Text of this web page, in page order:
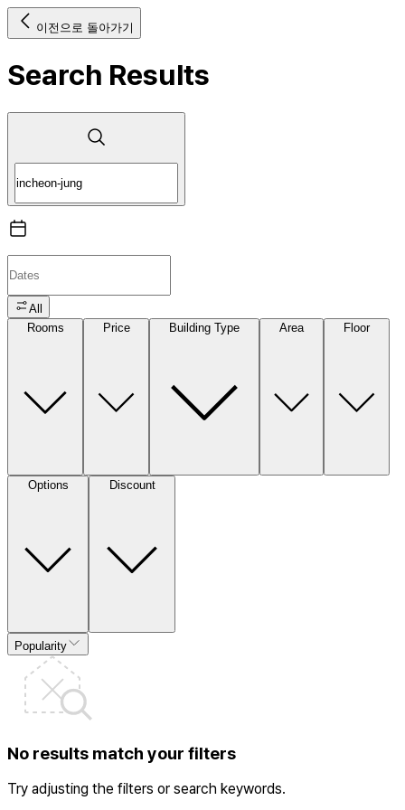
이전으로 돌아가기
Search Results
All
Rooms
Price Building Type Area Floor
Options Discount
Popularity
No results match your filters
Try adjusting the filters or search keywords.